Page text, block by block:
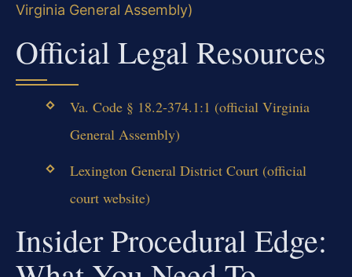
Virginia General Assembly)
Official Legal Resources
Va. Code § 18.2-374.1:1 (official Virginia
General Assembly)
Lexington General District Court (official
court website)
Insider Procedural Edge: